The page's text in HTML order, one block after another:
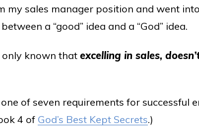
my sales manager position and went
a “good” idea and a “God” idea.
only known thatexcelling in sales,
of seven requirements for successful
4 of God’s Best Kept Secrets.)